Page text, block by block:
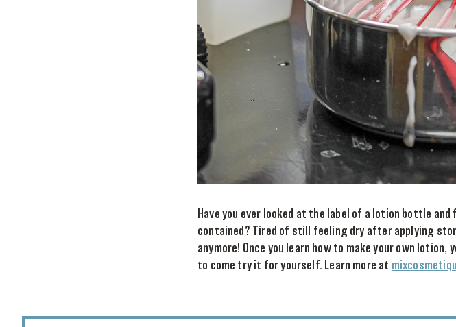
Have you ever looked at the label of a lotion bottle
contained? Tired of still feeling dry after applying
anymore! Once you learn how to make your own
to come try it for yourself. Learn more at